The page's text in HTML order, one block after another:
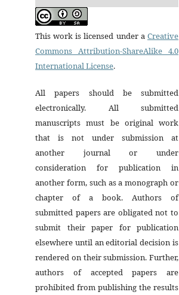
This work is licensed under a Creative
Commons Attribution-ShareAlike 4.0
International License.
All papers should be submitted
electronically. All submitted
manuscripts must be original work
that is not under submission at
another journal or under
consideration for publication in
another form, such as a monograph or
chapter of a book. Authors of
submitted papers are obligated not to
submit their paper for publication
elsewhere until an editorial decision is
rendered on their submission. Further,
authors of accepted papers are
prohibited from publishing the results